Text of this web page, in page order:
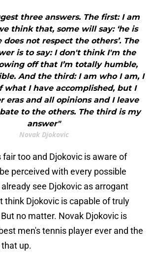
three answers. The first: I am
think that, some will say: ‘he is
does not respect the others’. The
is to say: I don't think I'm the
off that I’m totally humble,
And the third: I am who I am, I
what I have accomplished, but I
eras and all opinions and I leave
to the others. The third is my
answer"
Novak Djokovic
too and Djokovic is aware of
perceived with every possible
see Djokovic as arrogant
think Djokovic is capable of truly
no matter. Novak Djokovic is
men's tennis player ever and the
up.